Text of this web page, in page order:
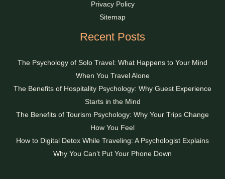
Privacy Policy
Sitemap
Recent Posts
The Psychology of Solo Travel: What Happens to Your Mind
When You Travel Alone
The Benefits of Hospitality Psychology: Why Guest Experience
Starts in the Mind
The Benefits of Tourism Psychology: Why Your Trips Change
How You Feel
How to Digital Detox While Traveling: A Psychologist Explains
Why You Can’t Put Your Phone Down